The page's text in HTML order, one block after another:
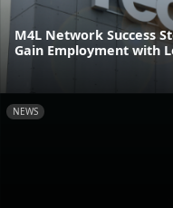
M4L Network Success
Gain Employment with
NEWS